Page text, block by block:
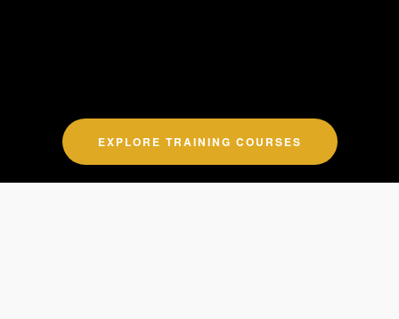
EXPLORE TRAINING COURSES